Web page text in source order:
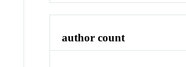
author count